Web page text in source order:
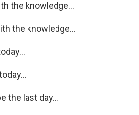
the knowledge...
the knowledge...
the last day...